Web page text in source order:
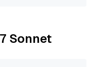
Sonnet